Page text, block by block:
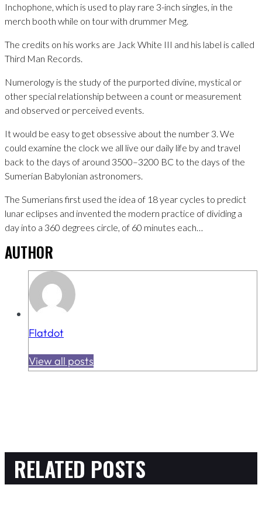
Inchophone, which is used to play rare 3-inch singles, in the
merch booth while on tour with drummer Meg.
The credits on his works are Jack White III and his label is called
Third Man Records.
Numerology is the study of the purported divine, mystical or
other special relationship between a count or measurement
and observed or perceived events.
It would be easy to get obsessive about the number 3. We
could examine the clock we all live our daily life by and travel
back to the days of around 3500–3200 BC to the days of the
Sumerian Babylonian astronomers.
The Sumerians first used the idea of 18 year cycles to predict
lunar eclipses and invented the modern practice of dividing a
day into a 360 degrees circle, of 60 minutes each…
AUTHOR
Flatdot
View all posts
RELATED POSTS